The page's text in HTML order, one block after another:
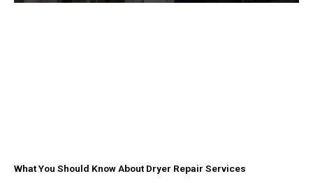
What You Should Know About Dryer Repair Services